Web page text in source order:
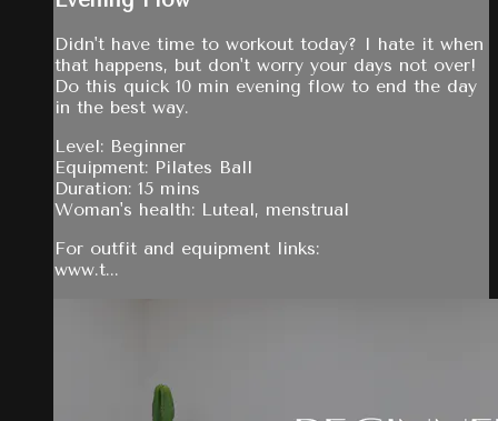
Didn't have time to workout today? I hate it when
that happens, but don't worry your days not over!
Do this quick 10 min evening flow to end the day
in the best way.
Level: Beginner
Equipment: Pilates Ball
Duration: 15 mins
Woman's health: Luteal, menstrual
For outfit and equipment links:
www.t...